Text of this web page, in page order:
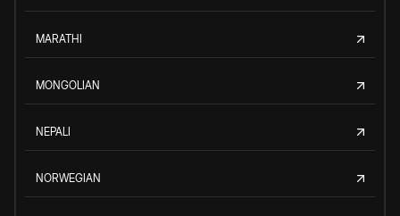
MARATHI
MONGOLIAN
NEPALI
NORWEGIAN